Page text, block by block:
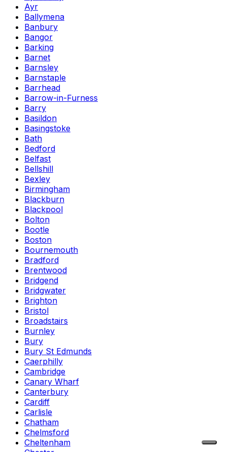
Ayr
Ballymena
Banbury
Bangor
Barking
Barnet
Barnsley
Barnstaple
Barrhead
Barrow-in-Furness
Barry
Basildon
Basingstoke
Bath
Bedford
Belfast
Bellshill
Bexley
Birmingham
Blackburn
Blackpool
Bolton
Bootle
Boston
Bournemouth
Bradford
Brentwood
Bridgend
Bridgwater
Brighton
Bristol
Broadstairs
Burnley
Bury
Bury St Edmunds
Caerphilly
Cambridge
Canary Wharf
Canterbury
Cardiff
Carlisle
Chatham
Chelmsford
Cheltenham